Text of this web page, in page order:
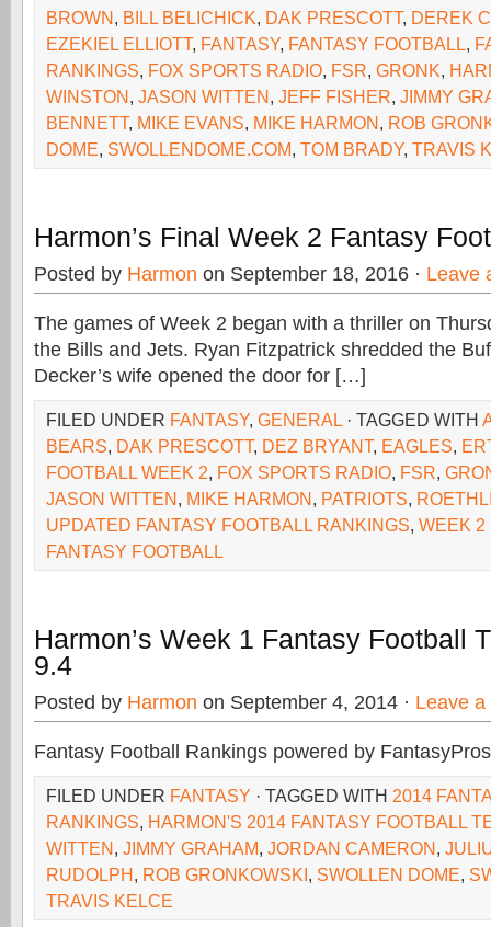
BROWN, BILL BELICHICK, DAK PRESCOTT, DEREK
EZEKIEL ELLIOTT, FANTASY, FANTASY FOOTBALL,
RANKINGS, FOX SPORTS RADIO, FSR, GRONK,
WINSTON, JASON WITTEN, JEFF FISHER, JIMMY
BENNETT, MIKE EVANS, MIKE HARMON, ROB
DOME, SWOLLENDOME.COM, TOM BRADY, TRAVIS
Harmon’s Final Week 2 Fantasy
Posted by Harmon on September 18, 2016 · Leave
The games of Week 2 began with a thriller on
the Bills and Jets. Ryan Fitzpatrick shredded the
Decker’s wife opened the door for […]
FILED UNDER FANTASY, GENERAL · TAGGED WITH
BEARS, DAK PRESCOTT, DEZ BRYANT, EAGLES,
FOOTBALL WEEK 2, FOX SPORTS RADIO, FSR,
JASON WITTEN, MIKE HARMON, PATRIOTS,
UPDATED FANTASY FOOTBALL RANKINGS, WEEK 2
FANTASY FOOTBALL
Harmon’s Week 1 Fantasy Football
9.4
Posted by Harmon on September 4, 2014 · Leave
Fantasy Football Rankings powered by FantasyPros
FILED UNDER FANTASY · TAGGED WITH 2014
RANKINGS, HARMON'S 2014 FANTASY FOOTBALL
WITTEN, JIMMY GRAHAM, JORDAN CAMERON,
RUDOLPH, ROB GRONKOWSKI, SWOLLEN DOME,
TRAVIS KELCE